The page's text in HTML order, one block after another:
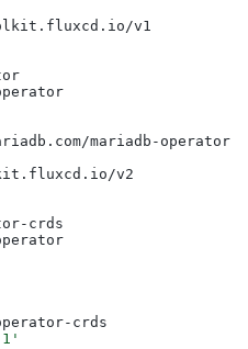
v1
mariadb-operator
v2
crds
crds